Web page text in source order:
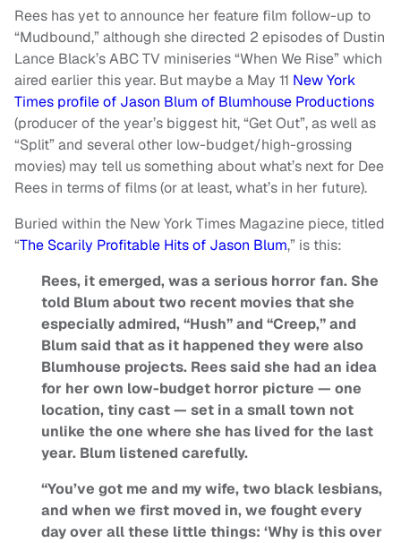
Rees has yet to announce her feature film follow-up to
“Mudbound,” although she directed 2 episodes of Dustin
Lance Black’s ABC TV miniseries “When We Rise” which
aired earlier this year. But maybe a May 11 New York
Times profile of Jason Blum of Blumhouse Productions
(producer of the year’s biggest hit, “Get Out”, as well as
“Split” and several other low-budget/high-grossing
movies) may tell us something about what’s next for Dee
Rees in terms of films (or at least, what’s in her future).
Buried within the New York Times Magazine piece, titled
“The Scarily Profitable Hits of Jason Blum,” is this:
Rees, it emerged, was a serious horror fan. She
told Blum about two recent movies that she
especially admired, “Hush” and “Creep,” and
Blum said that as it happened they were also
Blumhouse projects. Rees said she had an idea
for her own low-budget horror picture — one
location, tiny cast — set in a small town not
unlike the one where she has lived for the last
year. Blum listened carefully.
“You’ve got me and my wife, two black lesbians,
and when we first moved in, we fought every
day over all these little things: ‘Why is this over